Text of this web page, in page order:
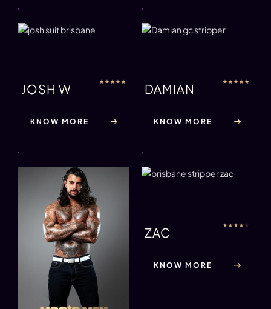
JOSH W ★ ★ ★ ★ ★
KNOW MORE
DAMIAN ★ ★ ★ ★ ★
KNOW MORE
ZAC ★ ★ ★ ★ ★
KNOW MORE